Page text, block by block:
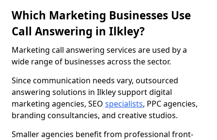
Which Marketing Businesses Use
Call Answering in Ilkley?
Marketing call answering services are used by a
wide range of businesses across the sector.
Since communication needs vary, outsourced
answering solutions in Ilkley support digital
marketing agencies, SEO specialists, PPC agencies,
branding consultancies, and creative studios.
Smaller agencies benefit from professional front-